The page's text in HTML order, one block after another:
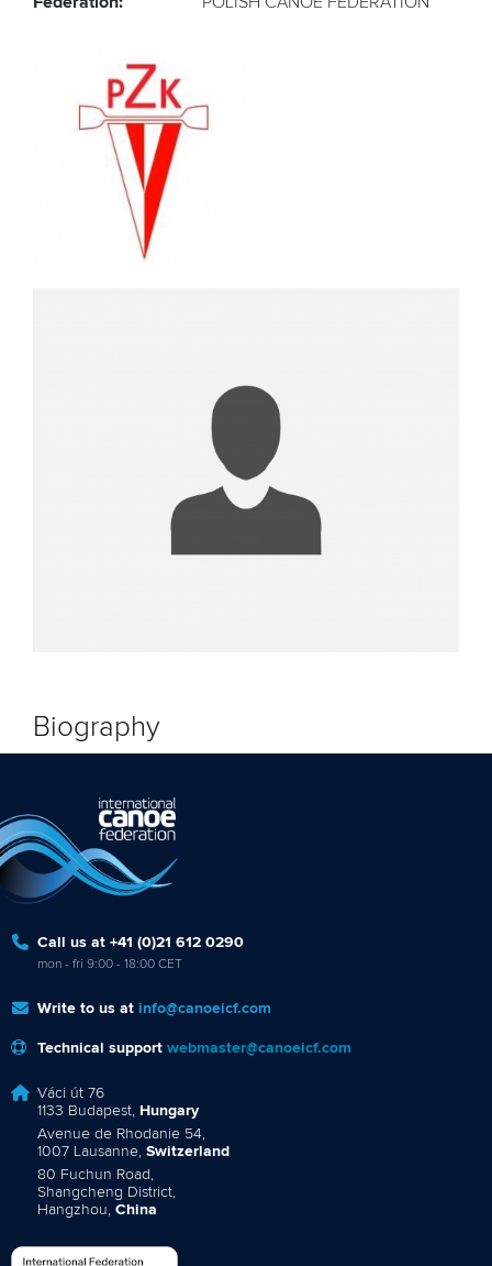
Biography
Call us at +41 (0)21 612 0290
mon - fri 9:00 - 18:00 CET
Write to us at info@canoeicf.com
Technical support webmaster@canoeicf.com
Váci út 76
1133 Budapest, Hungary
Avenue de Rhodanie 54,
1007 Lausanne, Switzerland
80 Fuchun Road,
Shangcheng District,
Hangzhou, China